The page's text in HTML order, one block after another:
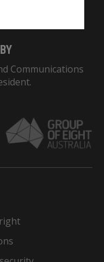
Communications